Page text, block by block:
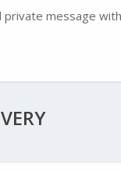
message